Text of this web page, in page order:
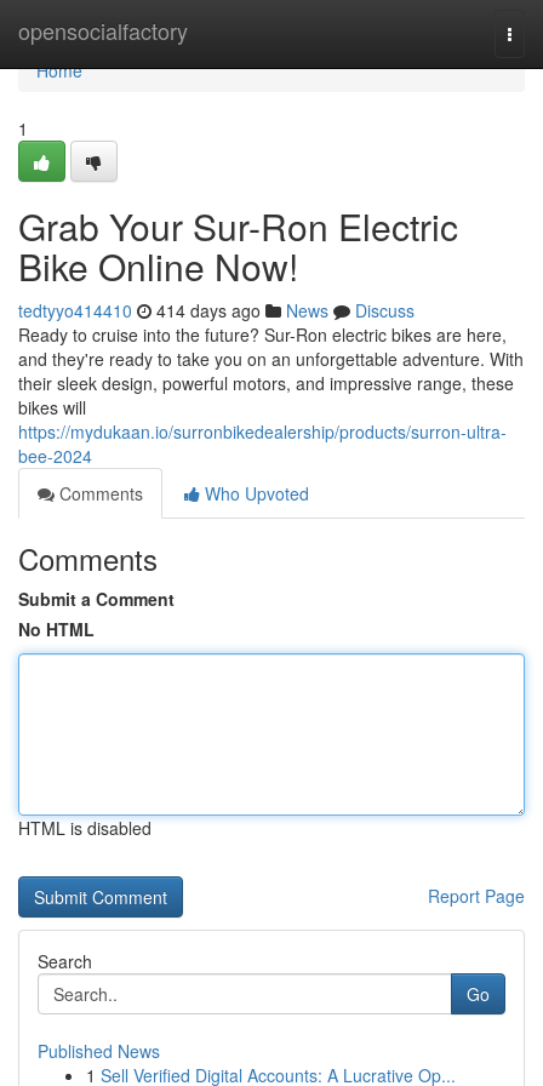
opensocialfactory
Home
Home
1
Grab Your Sur-Ron Electric
Bike Online Now!
tedtyyo414410 414 days ago News
Discuss
Ready to cruise into the future? Sur-Ron electric bikes are here,
and they're ready to take you on an unforgettable adventure. With
their sleek design, powerful motors, and impressive range, these
bikes will
https://mydukaan.io/surronbikedealership/products/surron-ultra-
bee-2024
Comments
Who Upvoted
Comments
Submit a Comment
No HTML
HTML is disabled
Report Page
Search
Go
Published News
1 Sell Verified Digital Accounts: A Lucrative Op...